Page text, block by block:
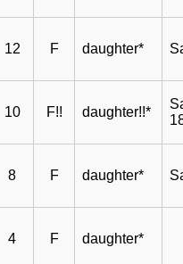
12 F daughter*
10 F!! daughter!!*
8 F daughter*
4 F daughter*